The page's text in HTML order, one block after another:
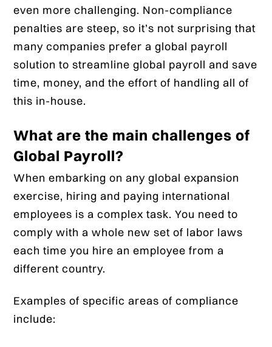
even more challenging. Non-compliance
penalties are steep, so it’s not surprising that
many companies prefer a global payroll
solution to streamline global payroll and save
time, money, and the effort of handling all of
this in-house.
What are the main challenges of
Global Payroll?
When embarking on any global expansion
exercise, hiring and paying international
employees is a complex task. You need to
comply with a whole new set of labor laws
each time you hire an employee from a
different country.
Examples of specific areas of compliance
include: